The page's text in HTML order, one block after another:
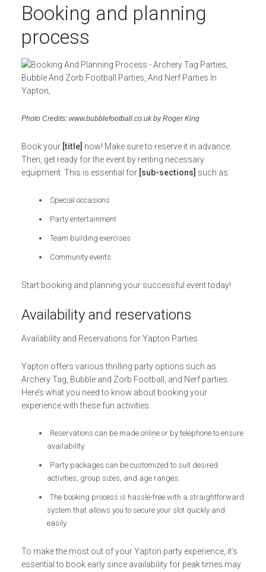
Booking and planning
process
Photo Credits: www.bubblefootball.co.uk by Roger King
Book your [title] now! Make sure to reserve it in advance.
Then, get ready for the event by renting necessary
equipment. This is essential for [sub-sections] such as:
Special occasions
Party entertainment
Team building exercises
Community events
Start booking and planning your successful event today!
Availability and reservations
Availability and Reservations for Yapton Parties
Yapton offers various thrilling party options such as
Archery Tag, Bubble and Zorb Football, and Nerf parties.
Here’s what you need to know about booking your
experience with these fun activities.
Reservations can be made online or by telephone to ensure
availability.
Party packages can be customized to suit desired
activities, group sizes, and age ranges.
The booking process is hassle-free with a straightforward
system that allows you to secure your slot quickly and
easily.
To make the most out of your Yapton party experience, it’s
essential to book early since availability for peak times may